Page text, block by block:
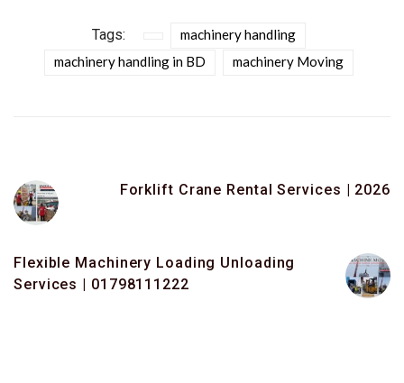
Tags:
machinery handling
machinery handling in BD
machinery Moving
Forklift Crane Rental Services | 2026
Flexible Machinery Loading Unloading
Services | 01798111222